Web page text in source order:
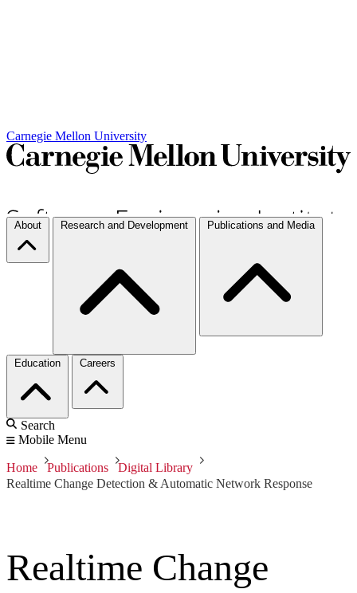
Carnegie Mellon University
About Research and Development Publications and Media
Education Careers
Search
Mobile Menu
Home Publications
Digital Library
Realtime Change Detection & Automatic Network Response
Realtime Change